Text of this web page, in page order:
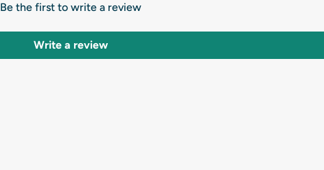
Be the first to write a review
Write a review